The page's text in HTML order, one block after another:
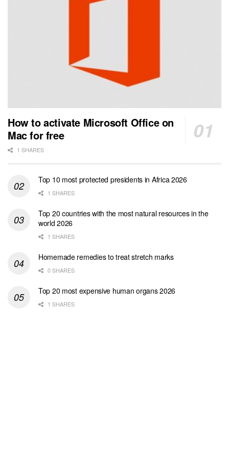
How to activate Microsoft Office on
Mac for free
1 SHARES
Top 10 most protected presidents in Africa 2026
1 SHARES
Top 20 countries with the most natural resources in the
world 2026
1 SHARES
Homemade remedies to treat stretch marks
0 SHARES
Top 20 most expensive human organs 2026
1 SHARES